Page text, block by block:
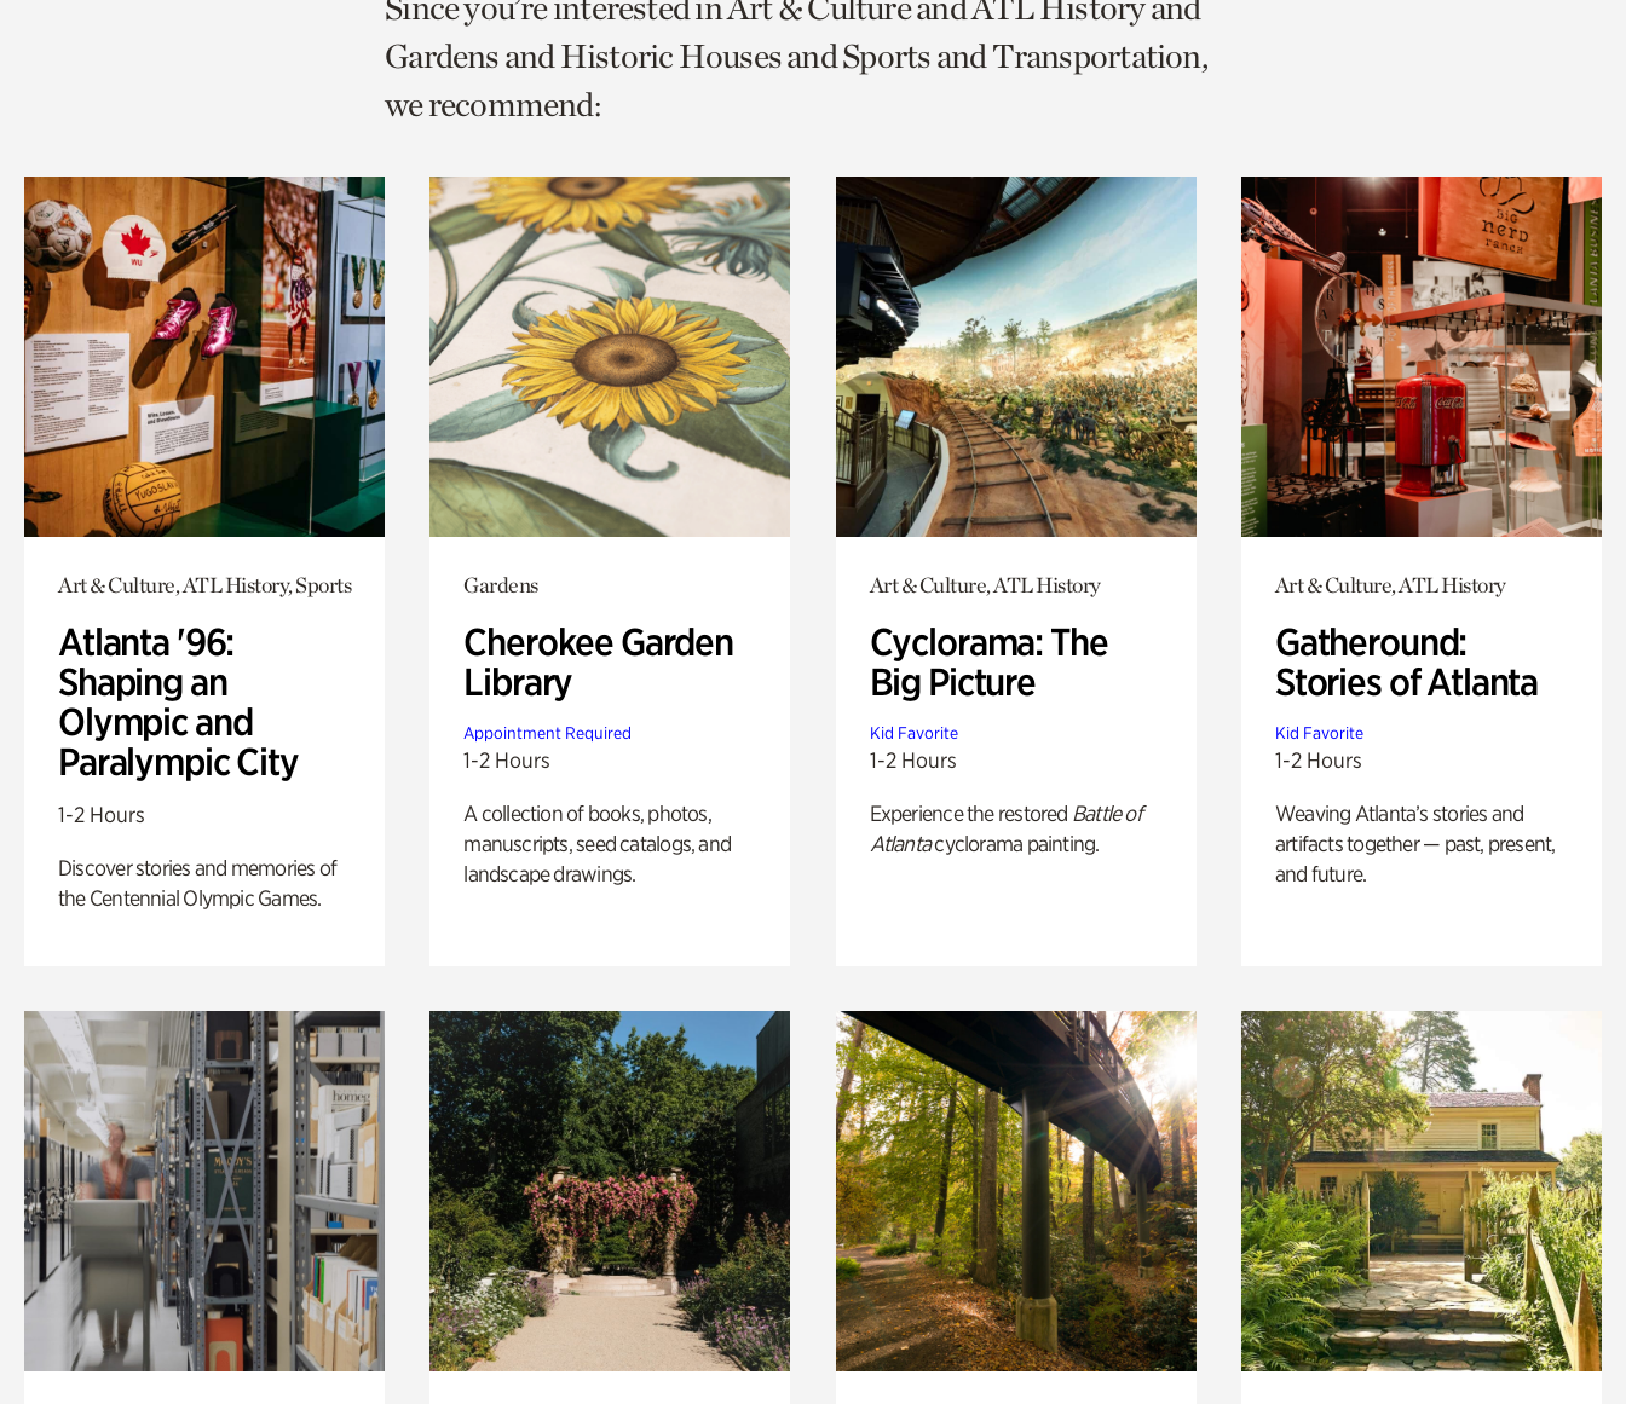
page
via
page
via
to
current
Gardens and Historic Houses and Sports and Transportation,
we recommend:
Art & Culture, ATL History, Sports
Atlanta '96:
Shaping an
Olympic and
Paralympic City
1-2 Hours
Discover stories and memories of
the Centennial Olympic Games.
Gardens
Cherokee Garden
Library
Appointment Required
1-2 Hours
A collection of books, photos,
manuscripts, seed catalogs, and
landscape drawings.
Art & Culture, ATL History
Cyclorama: The
Big Picture
Kid Favorite
1-2 Hours
Experience the restored Battle of
Atlantacyclorama painting.
Art & Culture, ATL History
Gatheround:
Stories of Atlanta
Kid Favorite
1-2 Hours
Weaving Atlanta’s stories and
artifacts together — past, present,
and future.